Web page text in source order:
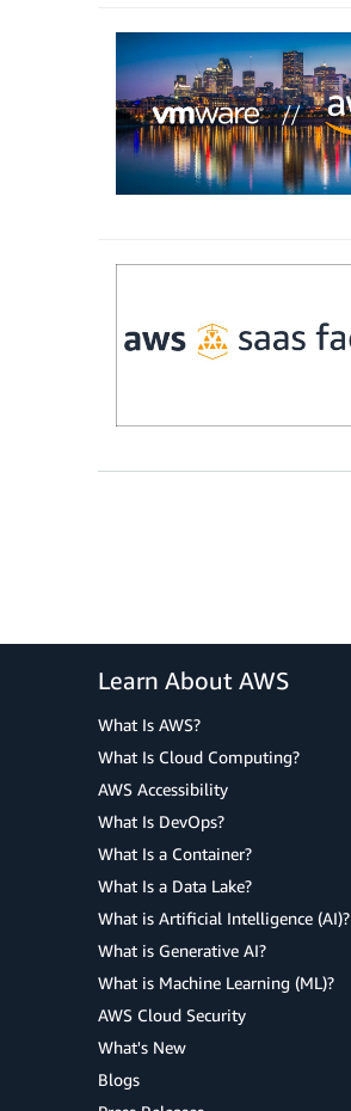
Learn About AWS
What Is AWS?
What Is Cloud Computing?
AWS Accessibility
What Is DevOps?
What Is a Container?
What Is a Data Lake?
What is Artificial Intelligence (AI)?
What is Generative AI?
What is Machine Learning (ML)?
AWS Cloud Security
What's New
Blogs